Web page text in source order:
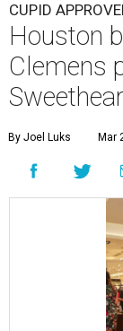
CUPID
Houston
Clemens
By Joel Luks Mar